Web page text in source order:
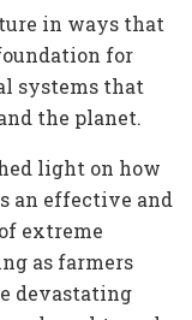
in ways that
for
systems that
the planet.
light on how
an effective and
extreme
as farmers
devastating